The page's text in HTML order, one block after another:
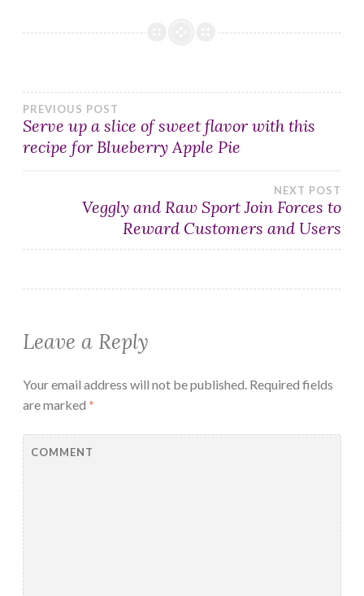
Post
navigation
PREVIOUS POST
Serve up a slice of sweet flavor with this
recipe for Blueberry Apple Pie
NEXT POST
Veggly and Raw Sport Join Forces to
Reward Customers and Users
Leave a Reply
Your email address will not be published. Required fields
are marked *
COMMENT